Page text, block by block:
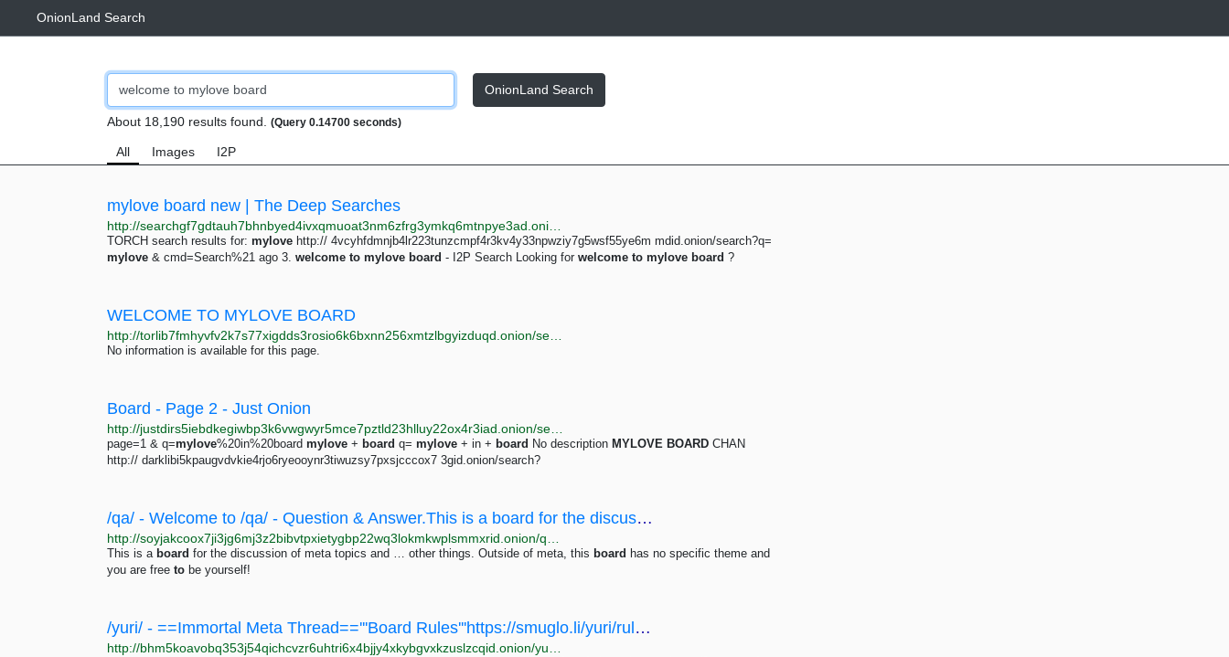
OnionLand Search
OnionLand Search
About 18,190 results found. (Query 0.14700 seconds)
All Images I2P
mylove board new | The Deep Searches
TORCH search results for: mylove http:// 4vcyhfdmnjb4lr223tunzcmpf4r3kv4y33npwziy7g5wsf55ye6m mdid.onion/search?q=
mylove & cmd=Search%21 ago 3. welcome to mylove board - I2P Search Looking for welcome to mylove board ?
WELCOME TO MYLOVE BOARD
No information is available for this page.
Board - Page 2 - Just Onion
page=1 & q=mylove%20in%20board mylove + board q= mylove + in + board No description MYLOVE BOARD CHAN
http:// darklibi5kpaugvdvkie4rjo6ryeooynr3tiwuzsy7pxsjcccox7 3gid.onion/search?
/qa/ - Welcome to /qa/ - Question & Answer.This is a board for the discussion of meta topics...
This is a board for the discussion of meta topics and … other things. Outside of meta, this board has no specific theme and
you are free to be yourself!
/yuri/ - ==Immortal Meta Thread=='''Board Rules'''https://smuglo.li/yuri/rules.html'''Public...